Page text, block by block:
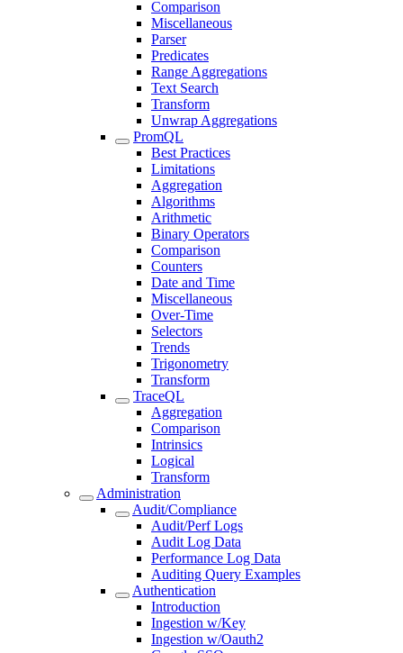
Comparison
Miscellaneous
Parser
Predicates
Range Aggregations
Text Search
Transform
Unwrap Aggregations
PromQL
Best Practices
Limitations
Aggregation
Algorithms
Arithmetic
Binary Operators
Comparison
Counters
Date and Time
Miscellaneous
Over-Time
Selectors
Trends
Trigonometry
Transform
TraceQL
Aggregation
Comparison
Intrinsics
Logical
Transform
Administration
Audit/Compliance
Audit/Perf Logs
Audit Log Data
Performance Log Data
Auditing Query Examples
Authentication
Introduction
Ingestion w/Key
Ingestion w/Oauth2